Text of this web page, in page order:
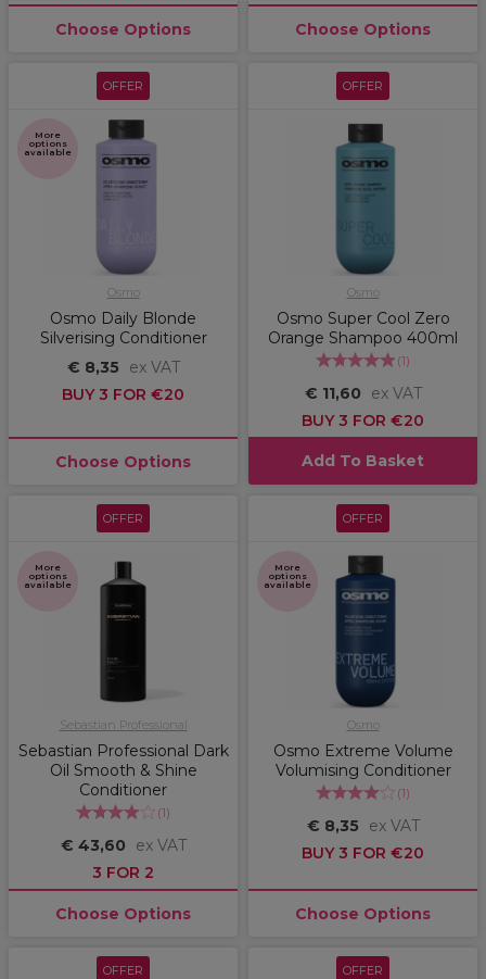
Choose Options Choose Options
OFFER
More
options
available
Osmo
Osmo Daily Blonde
Silverising Conditioner
€ 8,35
ex VAT
BUY 3 FOR €20
Choose Options
OFFER
Osmo
Osmo Super Cool Zero
Orange Shampoo 400ml
(1)
€ 11,60
ex VAT
BUY 3 FOR €20
Add To Basket
OFFER
More
options
available
Sebastian Professional
Sebastian Professional Dark
Oil Smooth & Shine
Conditioner
(1)
€ 43,60
ex VAT
3 FOR 2
Choose Options
OFFER
More
options
available
Osmo
Osmo Extreme Volume
Volumising Conditioner
(1)
€ 8,35
ex VAT
BUY 3 FOR €20
Choose Options
OFFER OFFER